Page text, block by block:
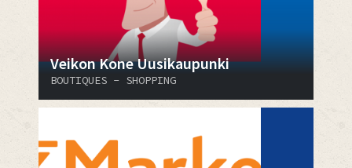
Veikon Kone Uusikaupunki
BOUTIQUES - SHOPPING